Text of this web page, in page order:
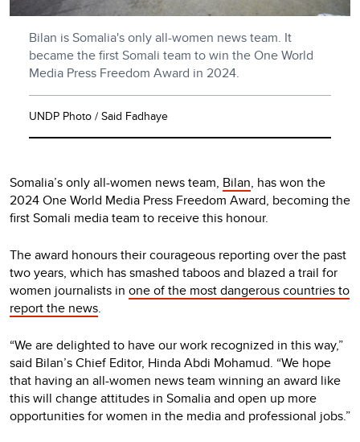
Bilan is Somalia's only all-women news team. It
became the first Somali team to win the One World
Media Press Freedom Award in 2024.
UNDP Photo / Said Fadhaye
Somalia’s only all-women news team, Bilan, has won the
2024 One World Media Press Freedom Award, becoming the
first Somali media team to receive this honour.
The award honours their courageous reporting over the past
two years, which has smashed taboos and blazed a trail for
women journalists in one of the most dangerous countries to
report the news.
“We are delighted to have our work recognized in this way,”
said Bilan’s Chief Editor, Hinda Abdi Mohamud. “We hope
that having an all-women news team winning an award like
this will change attitudes in Somalia and open up more
opportunities for women in the media and professional jobs.”